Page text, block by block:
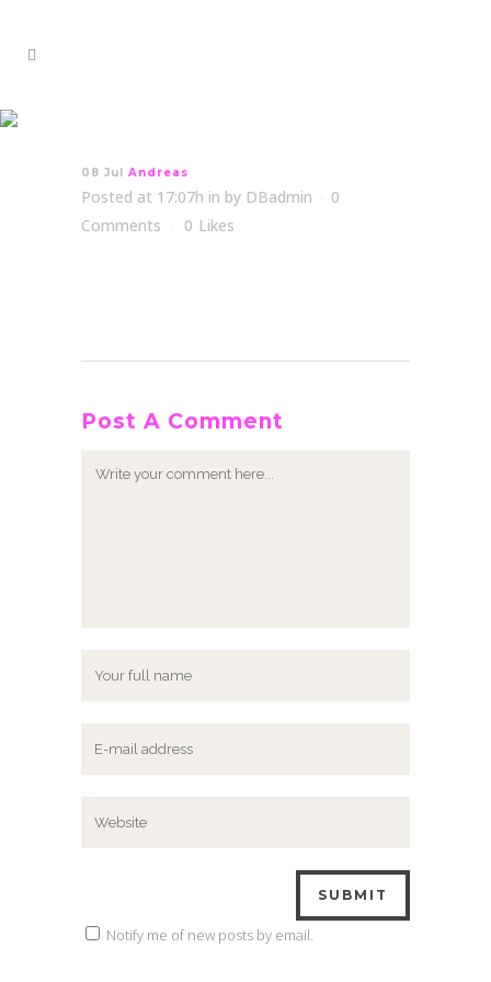
08 Jul Andreas
Posted at 17:07h in by DBadmin
0
Comments
0 Likes
Post A Comment
Notify me of new posts by email.